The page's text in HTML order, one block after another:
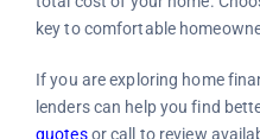
key to comfortable
If you are exploring home
lenders can help you find
quotesor call to review